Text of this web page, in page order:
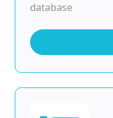
database